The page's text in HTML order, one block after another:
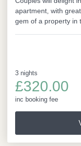
apartment, with
gem of a property in
3 nights
£320.00
inc booking fee